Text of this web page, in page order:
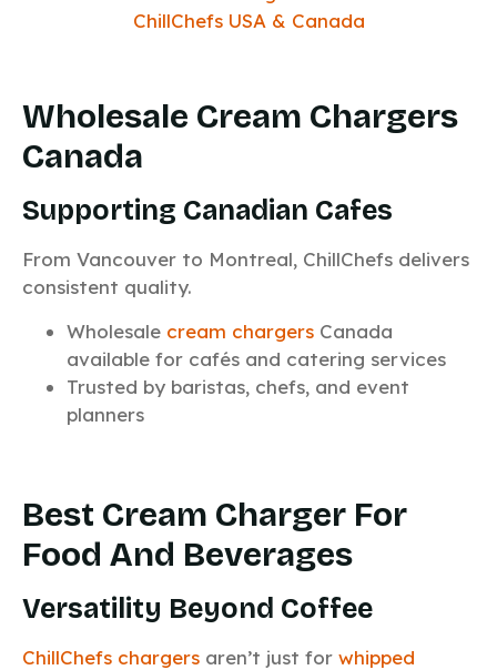
Wholesale Cream Chargers
Canada
Supporting Canadian Cafes
From Vancouver to Montreal, ChillChefs delivers
consistent quality.
Wholesale cream chargers Canada
available for cafés and catering services
Trusted by baristas, chefs, and event
planners
Best Cream Charger For
Food And Beverages
Versatility Beyond Coffee
ChillChefs chargers aren’t just for whipped